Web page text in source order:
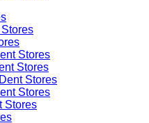
Stores
Stores
Stores
Stores
Stores